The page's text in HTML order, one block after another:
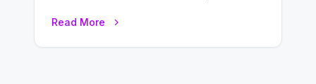
Read More